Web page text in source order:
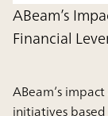
ABeam’s
Financial
ABeam’s
initiatives